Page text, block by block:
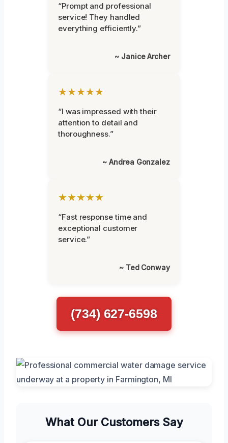
“Prompt and professional
service! They handled
everything efficiently.”
~ Janice Archer
★★★★★
“I was impressed with their
attention to detail and
thoroughness.”
~ Andrea Gonzalez
★★★★★
“Fast response time and
exceptional customer
service.”
~ Ted Conway
(734) 627-6598
What Our Customers Say